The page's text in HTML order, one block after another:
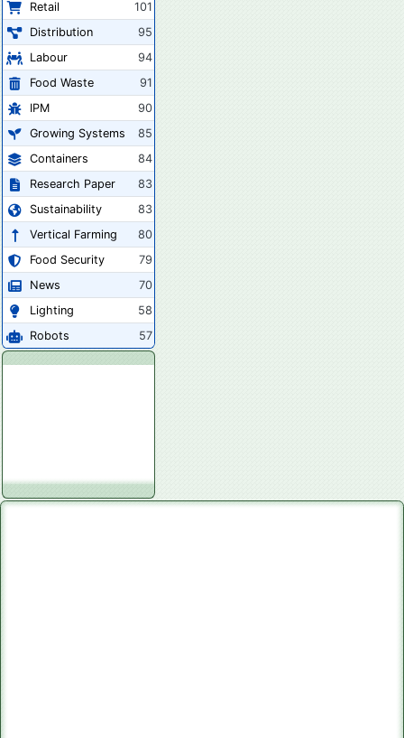
Retail
101
Distribution
95
Labour
94
Food Waste
91
IPM
90
Growing Systems
85
Containers
84
Research Paper
83
Sustainability
83
Vertical Farming
80
Food Security
79
News
70
Lighting
58
Robots
57